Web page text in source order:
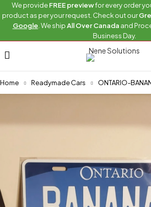
We provideFREE previewfor every order
product as per your request. Check out our
Google . We shipAll Over Canada and
Business Day.
Home Readymade Cars ONTARIO-